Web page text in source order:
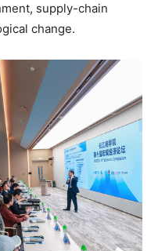
supply-chain
change.